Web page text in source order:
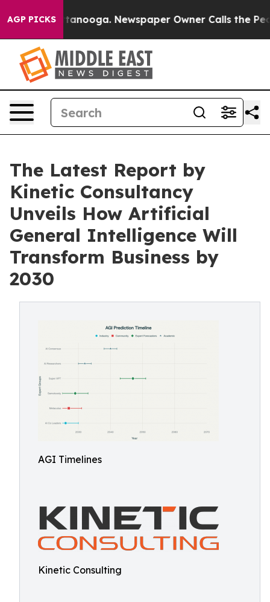
AGP PICKS
Chattanooga. Newspaper Owner Calls the People
The Latest Report by
Kinetic Consultancy
Unveils How Artificial
General Intelligence Will
Transform Business by
2030
AGI Timelines
Kinetic Consulting